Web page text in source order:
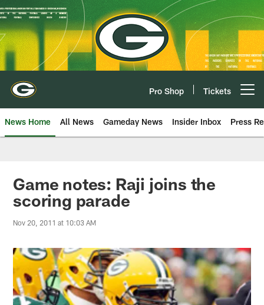
Skip
to
main
content
Pro Shop Tickets
News Home All News Gameday News Insider Inbox Press
Game notes: Raji joins the
scoring parade
Nov 20, 2011 at 10:03 AM